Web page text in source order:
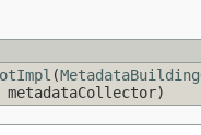
(
metadataCollector)